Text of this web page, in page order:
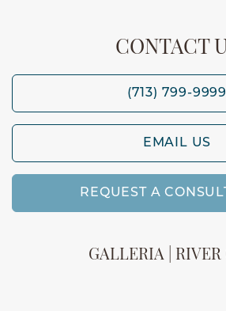
CONTACT
(713) 799-9999
EMAIL US
REQUEST A
GALLERIA | RIVER